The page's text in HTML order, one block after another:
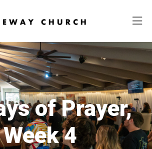
of Prayer,
Week 4